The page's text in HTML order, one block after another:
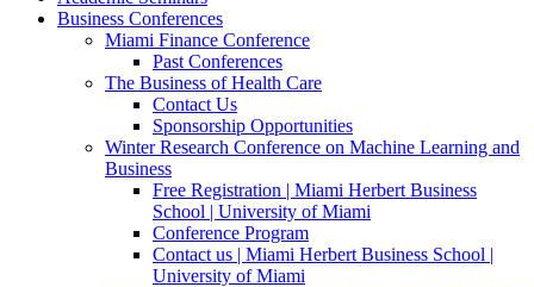
Business Conferences
Miami Finance Conference
Past Conferences
The Business of Health Care
Contact Us
Sponsorship Opportunities
Winter Research Conference on Machine Learning and
Business
Free Registration | Miami Herbert Business
School | University of Miami
Conference Program
Contact us | Miami Herbert Business School |
University of Miami